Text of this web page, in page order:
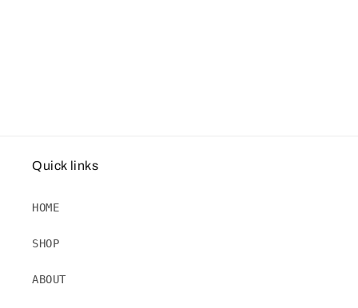
Quick links
HOME
SHOP
ABOUT